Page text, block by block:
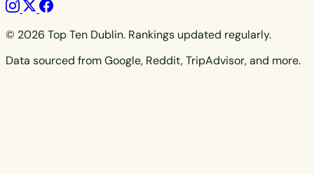
© 2026 Top Ten Dublin. Rankings updated regularly.
Data sourced from Google, Reddit, TripAdvisor, and more.